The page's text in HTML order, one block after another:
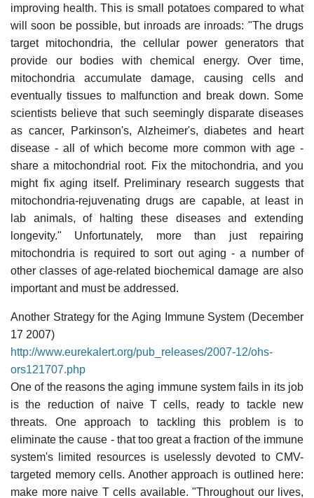
improving health. This is small potatoes compared to what
will soon be possible, but inroads are inroads: "The drugs
target mitochondria, the cellular power generators that
provide our bodies with chemical energy. Over time,
mitochondria accumulate damage, causing cells and
eventually tissues to malfunction and break down. Some
scientists believe that such seemingly disparate diseases
as cancer, Parkinson's, Alzheimer's, diabetes and heart
disease - all of which become more common with age -
share a mitochondrial root. Fix the mitochondria, and you
might fix aging itself. Preliminary research suggests that
mitochondria-rejuvenating drugs are capable, at least in
lab animals, of halting these diseases and extending
longevity." Unfortunately, more than just repairing
mitochondria is required to sort out aging - a number of
other classes of age-related biochemical damage are also
important and must be addressed.
Another Strategy for the Aging Immune System (December
17 2007)
http://www.eurekalert.org/pub_releases/2007-12/ohs-
ors121707.php
One of the reasons the aging immune system fails in its job
is the reduction of naive T cells, ready to tackle new
threats. One approach to tackling this problem is to
eliminate the cause - that too great a fraction of the immune
system's limited resources is uselessly devoted to CMV-
targeted memory cells. Another approach is outlined here:
make more naive T cells available. "Throughout our lives,